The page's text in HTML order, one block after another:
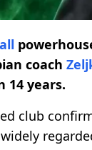
coach
14 years.
club